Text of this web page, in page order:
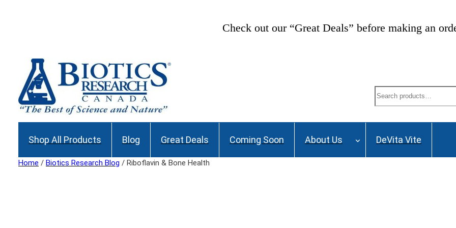
Check out our “Great Deals” before making an
Search
Shop All Products Blog Great Deals Coming Soon About Us DeVita Vite
Home / Biotics Research Blog / Riboflavin & Bone Health